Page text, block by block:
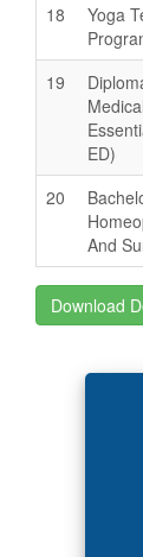
18
Yoga
19
ED)
20
And
Download